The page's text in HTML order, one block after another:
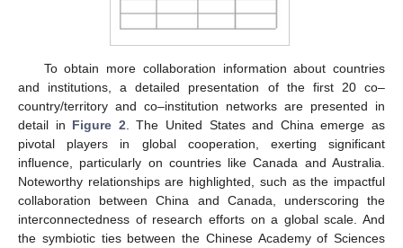
To obtain more collaboration information about countries
and institutions, a detailed presentation of the first 20 co–
country/territory and co–institution networks are presented in
detail in Figure 2 . The United States and China emerge as
pivotal players in global cooperation, exerting significant
influence, particularly on countries like Canada and Australia.
Noteworthy relationships are highlighted, such as the impactful
collaboration between China and Canada, underscoring the
interconnectedness of research efforts on a global scale. And
the symbiotic ties between the Chinese Academy of Sciences